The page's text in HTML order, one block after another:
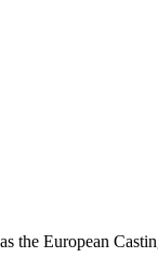
the European